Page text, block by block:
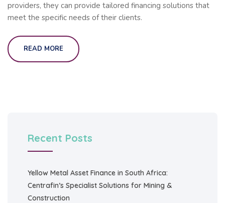
providers, they can provide tailored financing solutions that
meet the specific needs of their clients.
READ MORE
Recent Posts
Yellow Metal Asset Finance in South Africa:
Centrafin’s Specialist Solutions for Mining &
Construction